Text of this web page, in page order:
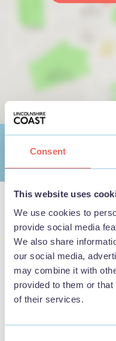
Consent
This website uses
We use cookies to
provide social media
We also share
our social media,
may combine it with
provided to them or
of their services.